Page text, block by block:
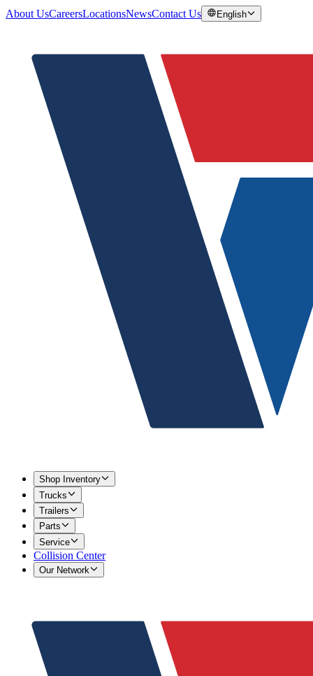
About UsCareersLocationsNewsContact Us English
Shop Inventory
Trucks
Trailers
Parts
Service
Collision Center
Our Network